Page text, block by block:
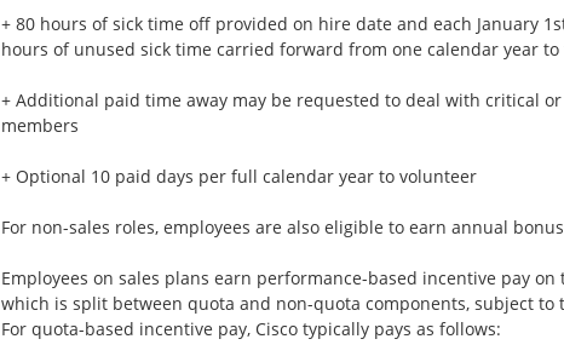
+ 80 hours of sick time off provided on hire date and each January
hours of unused sick time carried forward from one calendar year
+ Additional paid time away may be requested to deal with critical
members
+ Optional 10 paid days per full calendar year to volunteer
For non-sales roles, employees are also eligible to earn annual
Employees on sales plans earn performance-based incentive pay
which is split between quota and non-quota components, subject to
For quota-based incentive pay, Cisco typically pays as follows: